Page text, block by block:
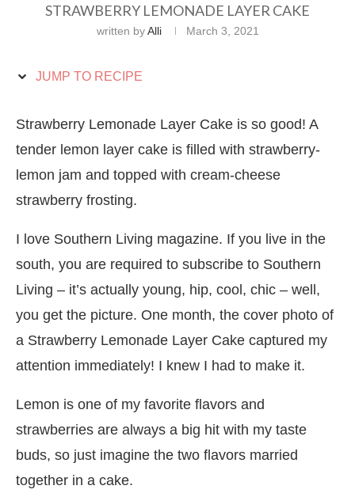
STRAWBERRY LEMONADE LAYER CAKE
written byAlli March 3, 2021
JUMP TO RECIPE
Strawberry Lemonade Layer Cake is so good! A
tender lemon layer cake is filled with strawberry-
lemon jam and topped with cream-cheese
strawberry frosting.
I love Southern Living magazine. If you live in the
south, you are required to subscribe to Southern
Living – it’s actually young, hip, cool, chic – well,
you get the picture. One month, the cover photo of
a Strawberry Lemonade Layer Cake captured my
attention immediately! I knew I had to make it.
Lemon is one of my favorite flavors and
strawberries are always a big hit with my taste
buds, so just imagine the two flavors married
together in a cake.